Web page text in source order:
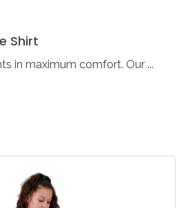
Shirt
in maximum comfort. Our ...